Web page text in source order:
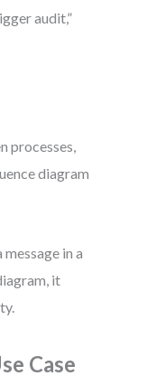
audit,”
processes,
diagram
in a
it
Case